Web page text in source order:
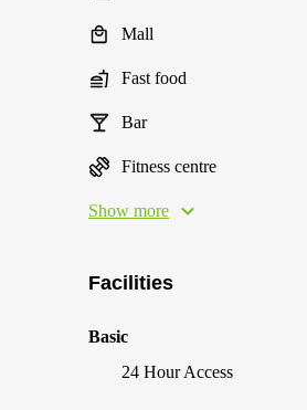
Mall
Fast food
Bar
Fitness centre
Show more
Facilities
Basic
24 Hour Access